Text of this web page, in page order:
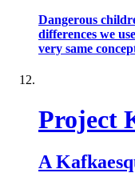
Dangerous
differences we
very same
Project
A